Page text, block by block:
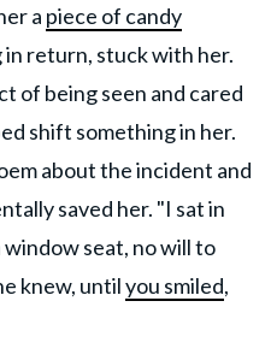
a piece of candy
return, stuck with her.
of being seen and cared
shift something in her.
about the incident and
saved her. "I sat in
window seat, no will to
knew, untilyou smiled,